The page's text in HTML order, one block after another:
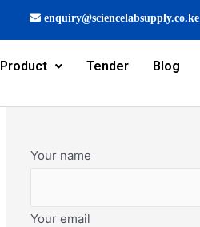
enquiry@sciencelabsupply.co.ke
Product Tender Blog
Your name
Your email